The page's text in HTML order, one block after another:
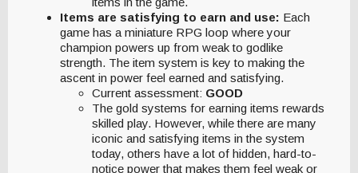
Items are satisfying to earn and use: Each
game has a miniature RPG loop where your
champion powers up from weak to godlike
strength. The item system is key to making the
ascent in power feel earned and satisfying.
Current assessment: GOOD
The gold systems for earning items rewards
skilled play. However, while there are many
iconic and satisfying items in the system
today, others have a lot of hidden, hard-to-
notice power that makes them feel weak or